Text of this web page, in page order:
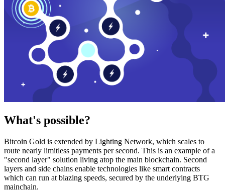
What's possible?
Bitcoin Gold is extended by Lighting Network, which scales to
route nearly limitless payments per second. This is an example of a
"second layer" solution living atop the main blockchain. Second
layers and side chains enable technologies like smart contracts
which can run at blazing speeds, secured by the underlying BTG
mainchain.